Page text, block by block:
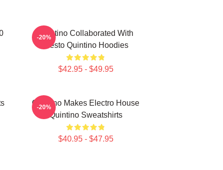
Quintino Collaborated With
Tiësto Quintino Hoodies
$42.95 - $49.95
-20%
Quintino Makes Electro House
Quintino Sweatshirts
$40.95 - $47.95
-20%